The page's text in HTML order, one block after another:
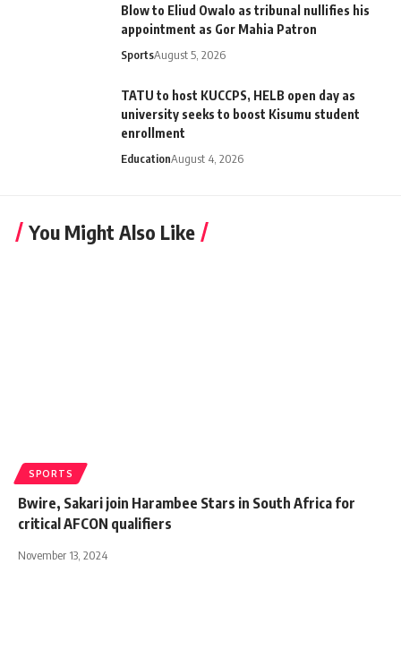
Blow to Eliud Owalo as tribunal nullifies his
appointment as Gor Mahia Patron
SportsAugust 5, 2026
TATU to host KUCCPS, HELB open day as
university seeks to boost Kisumu student
enrollment
EducationAugust 4, 2026
You Might Also Like
SPORTS
Bwire, Sakari join Harambee Stars in South Africa for
critical AFCON qualifiers
November 13, 2024